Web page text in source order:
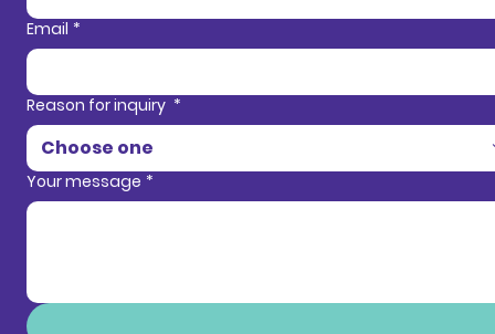
Email *
Reason for inquiry *
Choose one
Your message *